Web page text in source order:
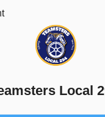
Local